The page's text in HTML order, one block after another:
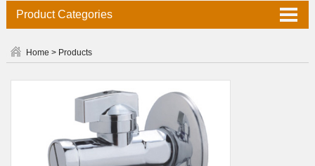
Product Categories
Industrial Valve Series
Home > Products